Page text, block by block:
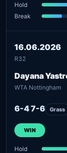
Hold
Break
16.06.2026
R32
Dayana
WTA Nottingham
6-4 7-6 Grass
WIN
Hold